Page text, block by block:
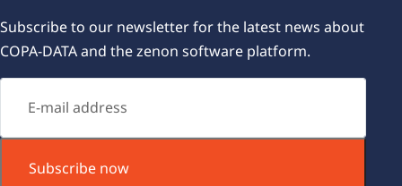
Subscribe to our newsletter for the latest news about
COPA-DATA and the zenon software platform.
Subscribe now